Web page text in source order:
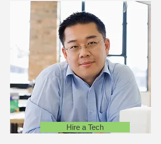
Hire a Tech